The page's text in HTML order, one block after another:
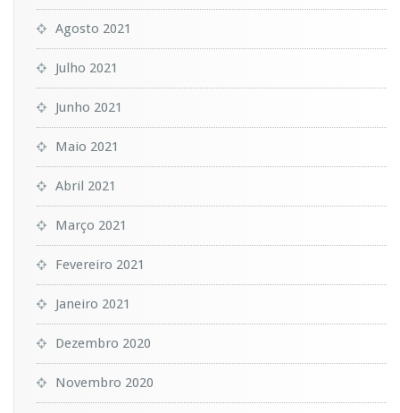
Agosto 2021
Julho 2021
Junho 2021
Maio 2021
Abril 2021
Março 2021
Fevereiro 2021
Janeiro 2021
Dezembro 2020
Novembro 2020